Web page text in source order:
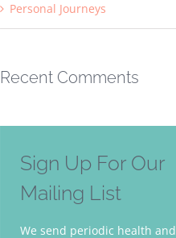
Personal Journeys
Recent Comments
Sign Up For Our
Mailing List
We send periodic health and